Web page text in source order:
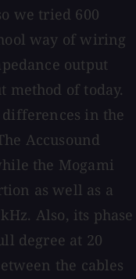
we tried 600
way of wiring
output
method of today.
in the
Accusound
the Mogami
as well as a
Also, its phase
degree at 20
the cables